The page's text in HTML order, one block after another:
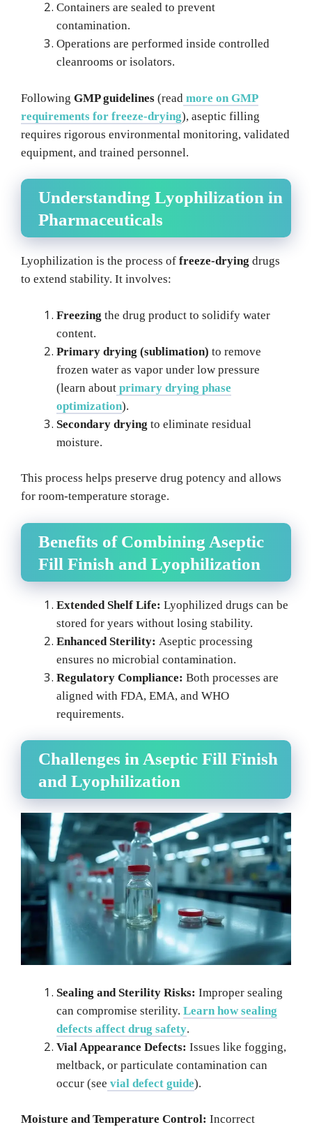
Containers are sealed to prevent
contamination.
Operations are performed inside controlled
cleanrooms or isolators.
Following GMP guidelines (read more on GMP
requirements for freeze-drying), aseptic filling
requires rigorous environmental monitoring, validated
equipment, and trained personnel.
Understanding Lyophilization in
Pharmaceuticals
Lyophilization is the process of freeze-drying drugs
to extend stability. It involves:
Freezing the drug product to solidify water
content.
Primary drying (sublimation) to remove
frozen water as vapor under low pressure
(learn about primary drying phase
optimization).
Secondary drying to eliminate residual
moisture.
This process helps preserve drug potency and allows
for room-temperature storage.
Benefits of Combining Aseptic
Fill Finish and Lyophilization
Extended Shelf Life: Lyophilized drugs can be
stored for years without losing stability.
Enhanced Sterility: Aseptic processing
ensures no microbial contamination.
Regulatory Compliance: Both processes are
aligned with FDA, EMA, and WHO
requirements.
Challenges in Aseptic Fill Finish
and Lyophilization
Sealing and Sterility Risks: Improper sealing
can compromise sterility. Learn how sealing
defects affect drug safety.
Vial Appearance Defects: Issues like fogging,
meltback, or particulate contamination can
occur (see vial defect guide).
Moisture and Temperature Control: Incorrect